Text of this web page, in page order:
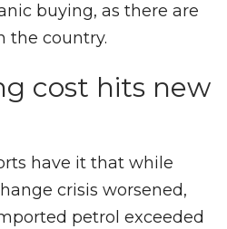
buying, as there are
the country.
cost hits new
have it that while
crisis worsened,
petrol exceeded